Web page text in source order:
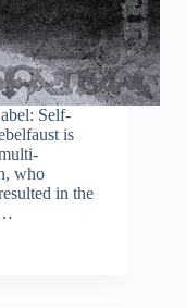
Self-
is
who
in the